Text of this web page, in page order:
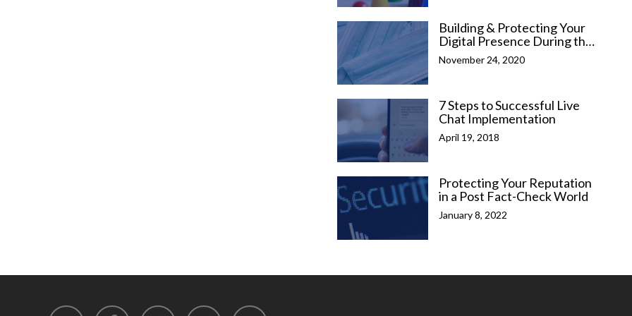
Building & Protecting Your
Digital Presence During the
COVID-19 Pandemic
November 24, 2020
7 Steps to Successful Live
Chat Implementation
April 19, 2018
Protecting Your Reputation
in a Post Fact-Check World
January 8, 2022